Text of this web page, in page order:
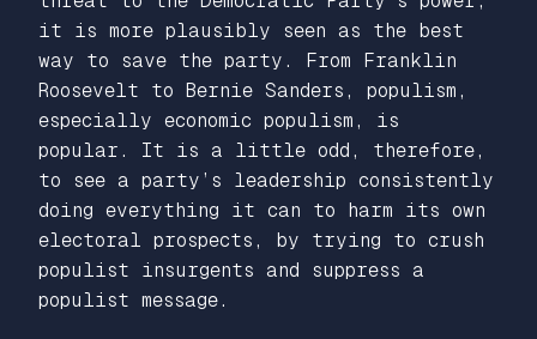
it is more plausibly seen as the best
way to
save the party. From Franklin
Roosevelt to Bernie Sanders, populism,
especially economic populism, is
popular. It is a little odd, therefore,
to see a party’s leadership consistently
doing everything it can to harm its own
electoral prospects, by trying to crush
populist insurgents and suppress a
populist message.